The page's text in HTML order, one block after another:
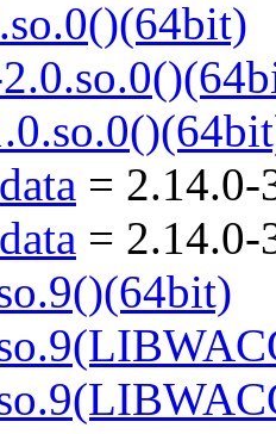
= 2.14.0-
= 2.14.0-